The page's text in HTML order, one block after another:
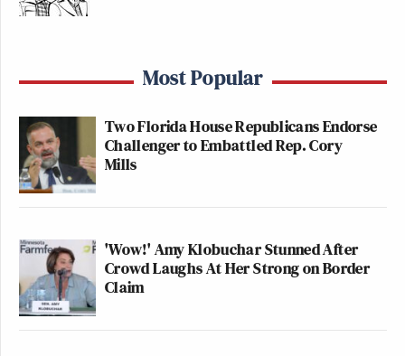
Most Popular
Two Florida House Republicans Endorse
Challenger to Embattled Rep. Cory
Mills
'Wow!' Amy Klobuchar Stunned After
Crowd Laughs At Her Strong on Border
Claim